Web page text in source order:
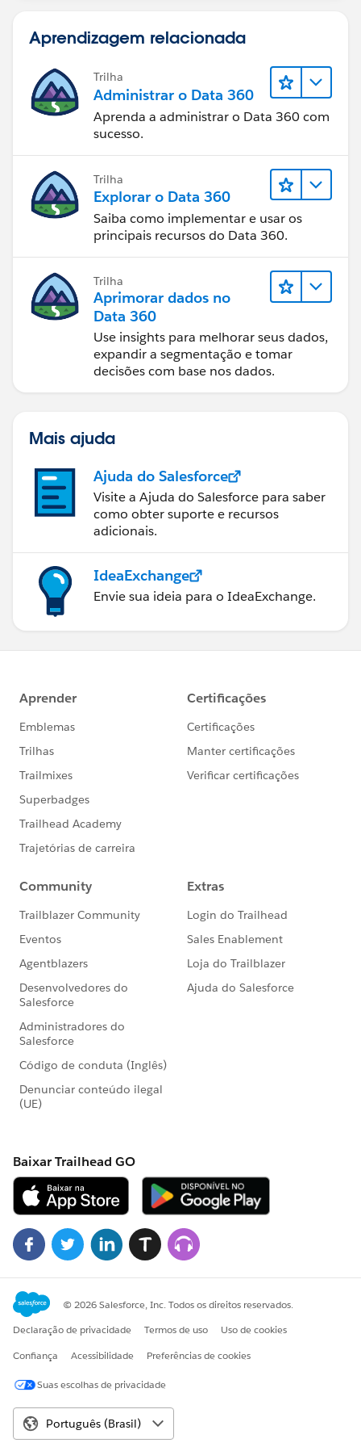
WEEKDAY(DATEVALUE(CreatedDate) )=1),1,
WEEKDAY(DATEVALUE(CreatedDate) )=7),2,
0))))))
Aprendizagem relacionada
Trilha
Administrar o Data 360
Aprenda a administrar o Data 360 com
sucesso.
Trilha
Explorar o Data 360
Saiba como implementar e usar os
principais recursos do Data 360.
Trilha
Aprimorar dados no
Data 360
Use insights para melhorar seus dados,
expandir a segmentação e tomar
decisões com base nos dados.
Mais ajuda
Ajuda do Salesforce
Visite a Ajuda do Salesforce para saber
como obter suporte e recursos
adicionais.
IdeaExchange
Envie sua ideia para o IdeaExchange.